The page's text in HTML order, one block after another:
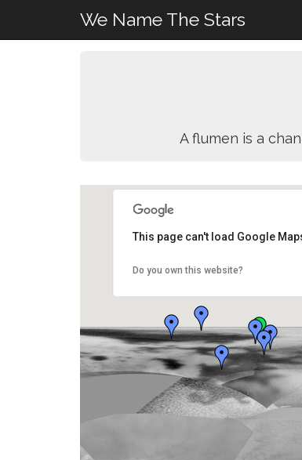
We Name The Stars
A flumen is a
This page can't load Google
Do you own this website?